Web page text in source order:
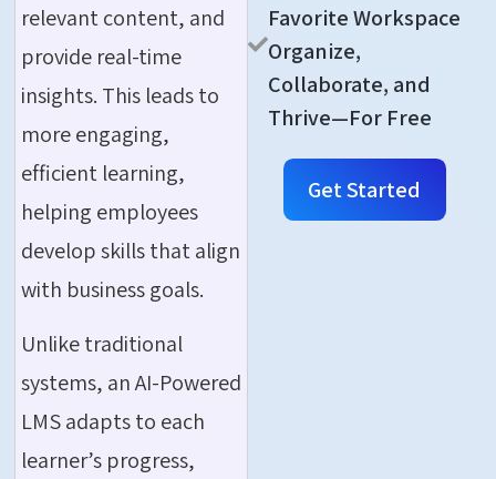
relevant content, and
provide real-time
insights. This leads to
more engaging,
efficient learning,
helping employees
develop skills that align
with business goals.
Unlike traditional
systems, an AI-Powered
LMS adapts to each
learner’s progress,
Favorite Workspace
Organize,
Collaborate, and
Thrive—For Free
Get Started